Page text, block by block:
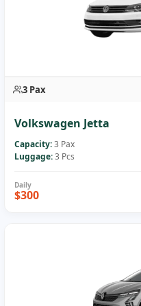
3 Pax
Volkswagen Jetta
Capacity:3 Pax
Luggage:3 Pcs
$300